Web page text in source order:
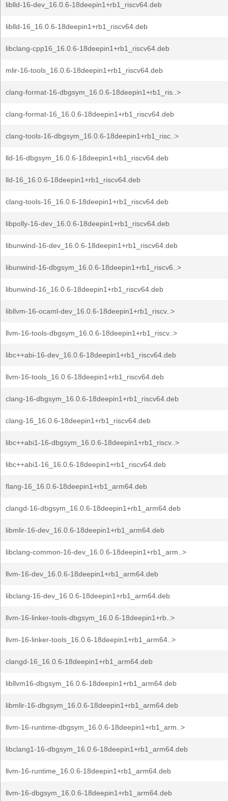
liblld-16-dev_16.0.6-18deepin1+rb1_riscv64.deb
liblld-16_16.0.6-18deepin1+rb1_riscv64.deb
libclang-cpp16_16.0.6-18deepin1+rb1_riscv64.deb
mlir-16-tools_16.0.6-18deepin1+rb1_riscv64.deb
clang-format-16-dbgsym_16.0.6-18deepin1+rb1_ris..>
clang-format-16_16.0.6-18deepin1+rb1_riscv64.deb
clang-tools-16-dbgsym_16.0.6-18deepin1+rb1_risc..>
lld-16-dbgsym_16.0.6-18deepin1+rb1_riscv64.deb
lld-16_16.0.6-18deepin1+rb1_riscv64.deb
clang-tools-16_16.0.6-18deepin1+rb1_riscv64.deb
libpolly-16-dev_16.0.6-18deepin1+rb1_riscv64.deb
libunwind-16-dev_16.0.6-18deepin1+rb1_riscv64.deb
libunwind-16-dbgsym_16.0.6-18deepin1+rb1_riscv6..>
libunwind-16_16.0.6-18deepin1+rb1_riscv64.deb
libllvm-16-ocaml-dev_16.0.6-18deepin1+rb1_riscv..>
llvm-16-tools-dbgsym_16.0.6-18deepin1+rb1_riscv..>
libc++abi-16-dev_16.0.6-18deepin1+rb1_riscv64.deb
llvm-16-tools_16.0.6-18deepin1+rb1_riscv64.deb
clang-16-dbgsym_16.0.6-18deepin1+rb1_riscv64.deb
clang-16_16.0.6-18deepin1+rb1_riscv64.deb
libc++abi1-16-dbgsym_16.0.6-18deepin1+rb1_riscv..>
libc++abi1-16_16.0.6-18deepin1+rb1_riscv64.deb
flang-16_16.0.6-18deepin1+rb1_arm64.deb
clangd-16-dbgsym_16.0.6-18deepin1+rb1_arm64.deb
libmlir-16-dev_16.0.6-18deepin1+rb1_arm64.deb
libclang-common-16-dev_16.0.6-18deepin1+rb1_arm..>
llvm-16-dev_16.0.6-18deepin1+rb1_arm64.deb
libclang-16-dev_16.0.6-18deepin1+rb1_arm64.deb
llvm-16-linker-tools-dbgsym_16.0.6-18deepin1+rb..>
llvm-16-linker-tools_16.0.6-18deepin1+rb1_arm64..>
clangd-16_16.0.6-18deepin1+rb1_arm64.deb
libllvm16-dbgsym_16.0.6-18deepin1+rb1_arm64.deb
libmlir-16-dbgsym_16.0.6-18deepin1+rb1_arm64.deb
llvm-16-runtime-dbgsym_16.0.6-18deepin1+rb1_arm..>
libclang1-16-dbgsym_16.0.6-18deepin1+rb1_arm64.deb
llvm-16-runtime_16.0.6-18deepin1+rb1_arm64.deb
llvm-16-dbgsym_16.0.6-18deepin1+rb1_arm64.deb